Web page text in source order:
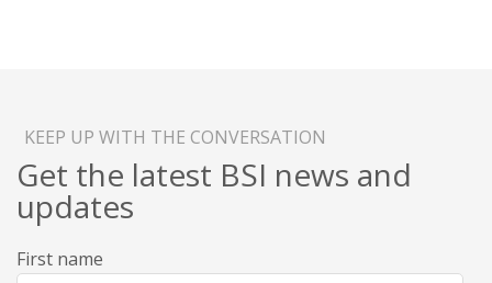
KEEP UP WITH THE CONVERSATION
Get the latest BSI news and
updates
First name